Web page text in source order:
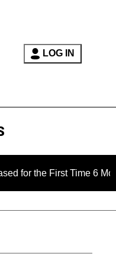
LOG IN
First Time 6 Months